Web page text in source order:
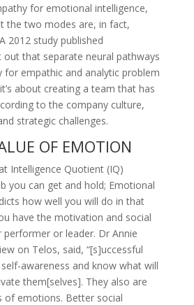
for emotional intelligence,
the two modes are, in fact,
2012 study published
that separate neural pathways
for empathic and analytic problem
about creating a team that has
to the company culture,
strategic challenges.
OF EMOTION
Intelligence Quotient (IQ)
you can get and hold; Emotional
how well you will do in that
have the motivation and social
or leader. Dr Annie
on Telos, said, “[s]uccessful
awareness and know what will
them[selves]. They also are
of emotions. Better social